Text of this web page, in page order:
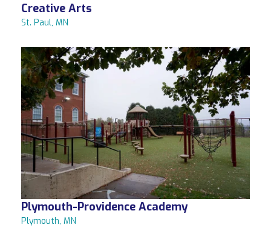
Creative Arts
St. Paul, MN
Plymouth-Providence Academy
Plymouth, MN